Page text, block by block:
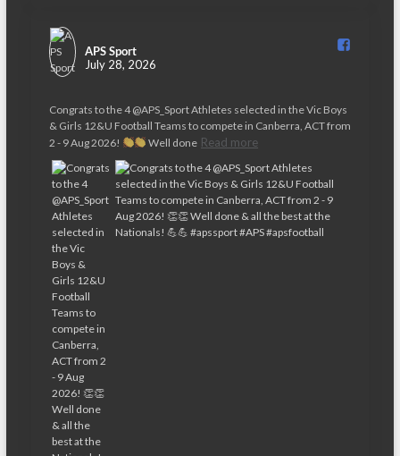
APS Sport️
July 28, 2026
Congrats to the 4 @APS_Sport Athletes selected in the Vic Boys
& Girls 12&U Football Teams to compete in Canberra, ACT from
2 - 9 Aug 2026!
Well done Read more